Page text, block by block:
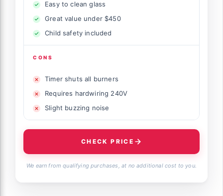
Easy to clean glass
Great value under $450
Child safety included
CONS
Timer shuts all burners
Requires hardwiring 240V
Slight buzzing noise
CHECK PRICE
We earn from qualifying purchases, at no additional cost to you.